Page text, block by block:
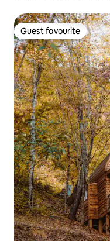
Guest favourite
Guest favourite